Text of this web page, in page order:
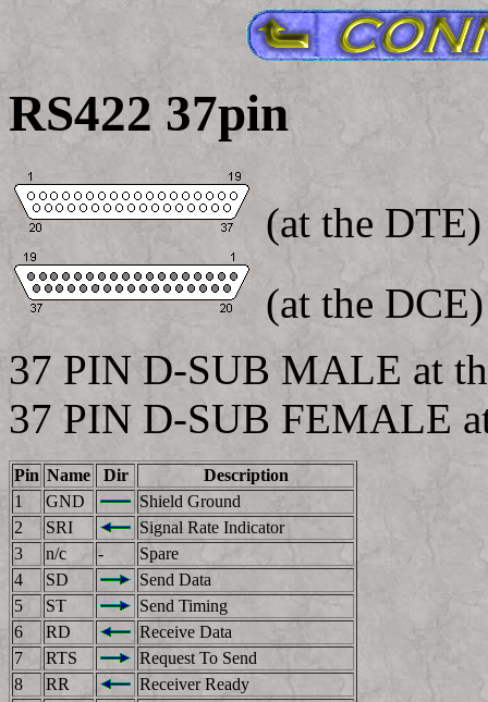
RS422 37pin
(at the DTE)
(at the DCE)
37 PIN D-SUB MALE at
37 PIN D-SUB FEMALE
Pin Name Dir
Description
1
GND
Shield Ground
2
SRI
Signal Rate Indicator
3
n/c -
Spare
4
SD
Send Data
5
ST
Send Timing
6
RD
Receive Data
7
RTS
Request To Send
8
RR
Receiver Ready